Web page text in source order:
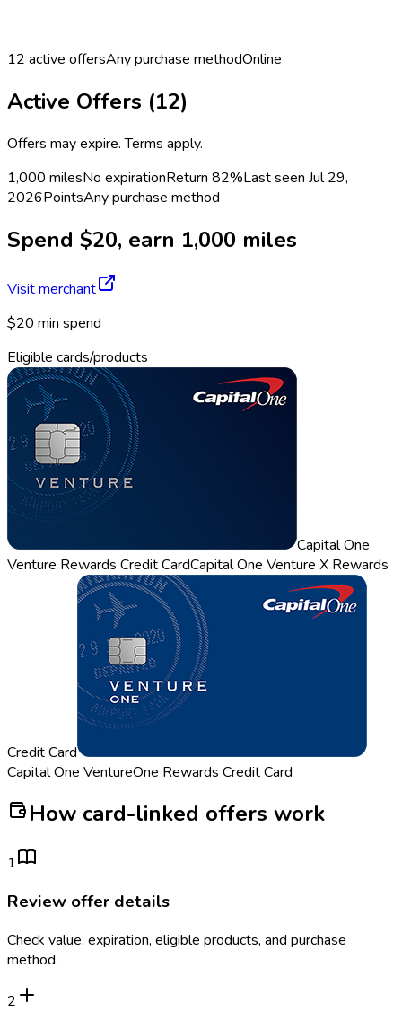
12 active offersAny purchase methodOnline
Active Offers (12)
Offers may expire. Terms apply.
1,000 milesNo expirationReturn 82%Last seen Jul 29,
2026PointsAny purchase method
Spend $20, earn 1,000 miles
Visit merchant
$20 min spend
Eligible cards/products
Capital One
Venture Rewards Credit CardCapital One Venture X Rewards
Credit Card
Capital One VentureOne Rewards Credit Card
How card-linked offers work
1
Review offer details
Check value, expiration, eligible products, and purchase
method.
2